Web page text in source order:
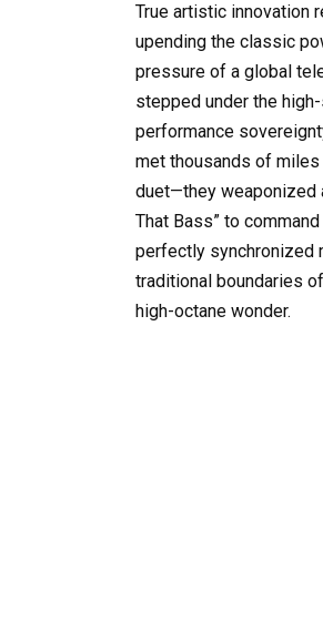
True artistic innovation
upending the classic
pressure of a global
stepped under the
performance
met thousands of miles
duet—they weaponized
That Bass” to
perfectly synchronized
traditional boundaries
high-octane wonder.